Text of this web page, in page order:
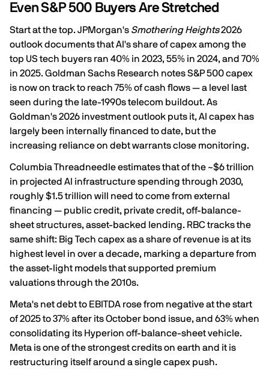
Even S&P 500 Buyers Are Stretched
Start at the top. JPMorgan's Smothering Heights2026
outlook documents that AI's share of capex among the
top US tech buyers ran 40% in 2023, 55% in 2024, and 70%
in 2025. Goldman Sachs Research notes S&P 500 capex
is nowon track to reach 75% of cash flows— a level last
seen during the late-1990s telecom buildout. As
Goldman's 2026 investment outlook puts it, AI capex has
largely been internally financed to date, but the
increasing reliance on debt warrants close monitoring.
Columbia Threadneedle estimates that of the ~$6 trillion
in projected AI infrastructure spending through 2030,
roughly$1.5 trillion will need to come from external
financing — public credit, private credit, off-balance-
sheet structures, asset-backed lending. RBC tracks the
same shift: Big Tech capex as a share of revenue is at its
highest level in over a decade, marking a departure from
the asset-light models that supported premium
valuations through the 2010s.
Meta's net debt to EBITDA rose from negative at the start
of 2025 to 37% after its October bond issue, and 63% when
consolidating its Hyperion off-balance-sheet vehicle.
Meta is one of the strongest credits on earth and it is
restructuring itself around a single capex push.